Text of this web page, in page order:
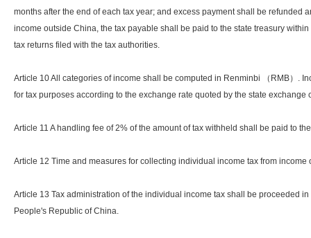
months after the end of each tax year; and excess payment shall be refunded
income outside China, the tax payable shall be paid to the state treasury
tax returns filed with the tax authorities.
Article 10 All categories of income shall be computed in Renminbi （RMB）.
for tax purposes according to the exchange rate quoted by the state exchange
Article 11 A handling fee of 2% of the amount of tax withheld shall be paid to
Article 12 Time and measures for collecting individual income tax from
Article 13 Tax administration of the individual income tax shall be proceeded
People's Republic of China.